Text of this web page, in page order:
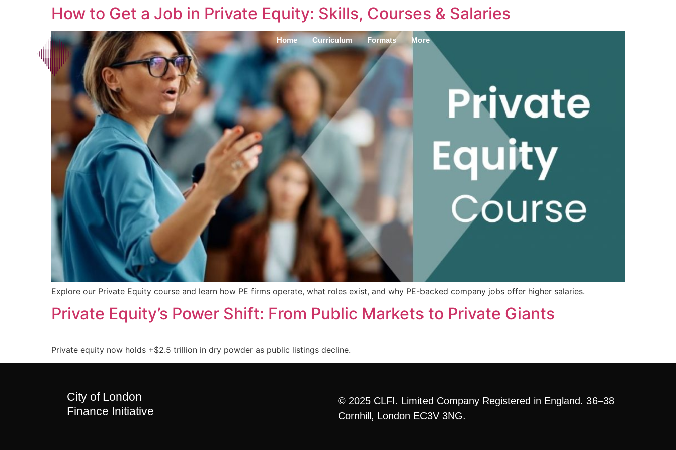
Home Curriculum Formats More
How to Get a Job in Private Equity: Skills, Courses & Salaries
Explore our Private Equity course and learn how PE firms operate, what roles exist, and why PE-backed company jobs offer higher salaries.
Private Equity’s Power Shift: From Public Markets to Private Giants
Private equity now holds +$2.5 trillion in dry powder as public listings decline.
City of London
Finance Initiative
© 2025 CLFI. Limited Company Registered in England. 36–38
Cornhill, London EC3V 3NG.